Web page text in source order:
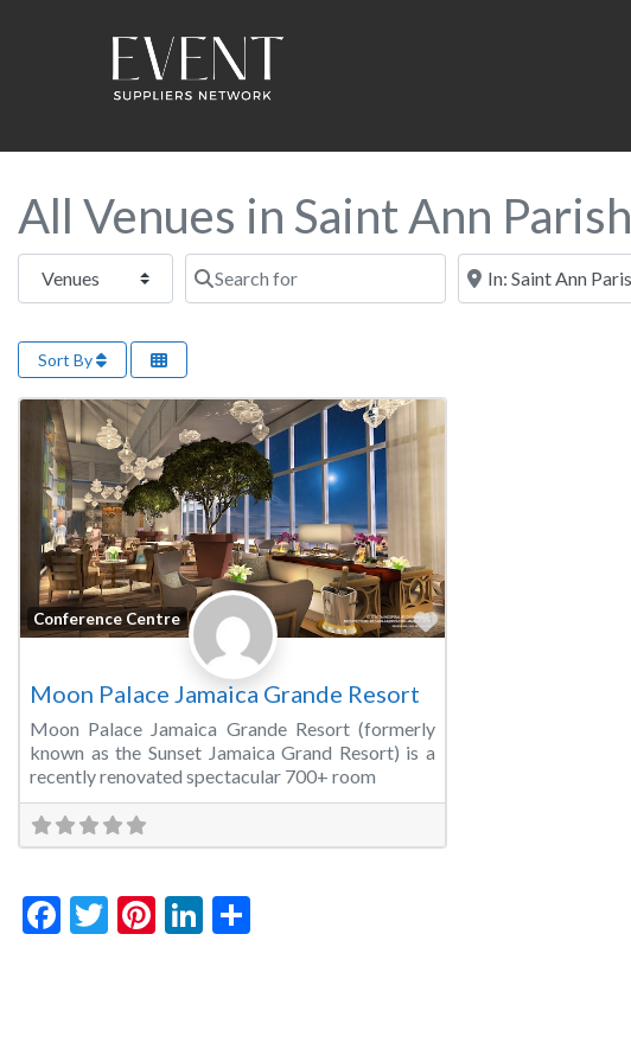
All Venues in Saint Ann Parish
Select search type Search for Near this location
Sort By
Conference Centre Favorite
Moon Palace Jamaica Grande Resort
Moon Palace Jamaica Grande Resort (formerly
known as the Sunset Jamaica Grand Resort) is a
recently renovated spectacular 700+ room
Facebook
Twitter
Pinterest
LinkedIn